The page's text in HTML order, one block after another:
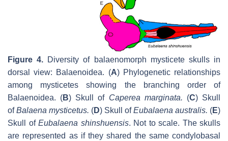
Figure 4. Diversity of balaenomorph mysticete skulls in
dorsal view: Balaenoidea. (A) Phylogenetic relationships
among mysticetes showing the branching order of
Balaenoidea. (B) Skull of Caperea marginata. (C) Skull
ofBalaena mysticetus. (D) Skull of Eubalaena australis. (E)
Skull of Eubalaena shinshuensis. Not to scale. The skulls
are represented as if they shared the same condylobasal